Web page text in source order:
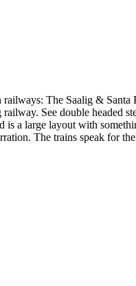
The Saalig &
See double headed
a large layout with
The trains speak for